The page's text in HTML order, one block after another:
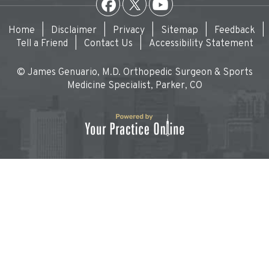
Home Disclaimer Privacy Sitemap Feedback
Tell a Friend
Contact Us Accessibility Statement
© James Genuario, M.D. Orthopedic Surgeon & Sports
Medicine Specialist, Parker, CO